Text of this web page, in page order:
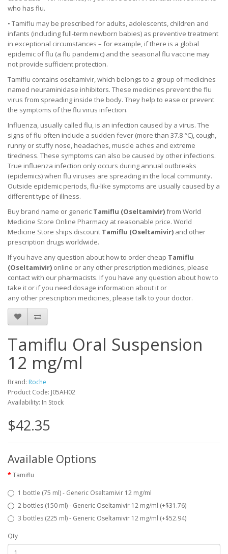
who has flu.
• Tamiflu may be prescribed for adults, adolescents, children and
infants (including full-term newborn babies) as preventive treatment
in exceptional circumstances – for example, if there is a global
epidemic of flu (a flu pandemic) and the seasonal flu vaccine may
not provide sufficient protection.
Tamiflu contains oseltamivir, which belongs to a group of medicines
named neuraminidase inhibitors. These medicines prevent the flu
virus from spreading inside the body. They help to ease or prevent
the symptoms of the flu virus infection.
Influenza, usually called flu, is an infection caused by a virus. The
signs of flu often include a sudden fever (more than 37.8 °C), cough,
runny or stuffy nose, headaches, muscle aches and extreme
tiredness. These symptoms can also be caused by other infections.
True influenza infection only occurs during annual outbreaks
(epidemics) when flu viruses are spreading in the local community.
Outside epidemic periods, flu-like symptoms are usually caused by a
different type of illness.
Buy brand name or generic Tamiflu (Oseltamivir)from World
Medicine Store Online Pharmacy at reasonable price. World
Medicine Store ships discount Tamiflu (Oseltamivir) and other
prescription drugs worldwide.
If you have any question about how to order cheap Tamiflu
(Oseltamivir) online or any other prescription medicines, please
contact with our pharmacists. If you have any question about how to
take it or if you need dosage information about it or
any other prescription medicines, please talk to your doctor.
Tamiflu Oral Suspension
12 mg/ml
Brand: Roche
Product Code: J05AH02
Availability: In Stock
$42.35
Available Options
Tamiflu
1 bottle (75 ml) - Generic Oseltamivir 12 mg/ml
2 bottles (150 ml) - Generic Oseltamivir 12 mg/ml (+$31.76)
3 bottles (225 ml) - Generic Oseltamivir 12 mg/ml (+$52.94)
Qty